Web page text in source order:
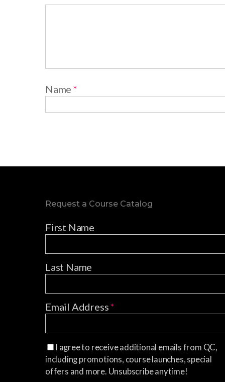
Name *
Request a Course Catalog
First Name
Last Name
Email Address*
I agree to receive additional emails from QC,
including promotions, course launches, special
offers and more. Unsubscribe anytime!